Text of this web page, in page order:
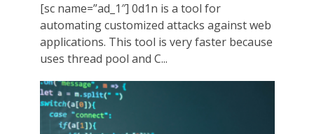
[sc name=”ad_1″] 0d1n is a tool for
automating customized attacks against web
applications. This tool is very faster because
uses thread pool and C...